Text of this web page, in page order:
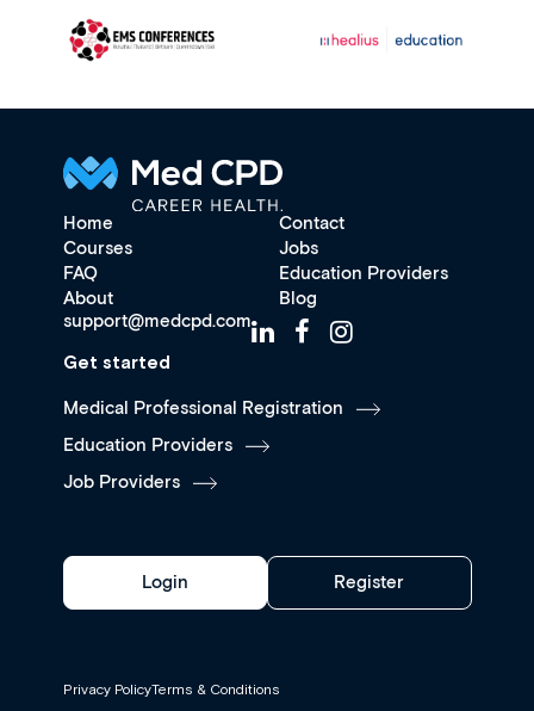
Home
Contact
Courses
Jobs
FAQ
Education Providers
About
Blog
support@medcpd.com
Get started
Medical Professional Registration
Education Providers
Job Providers
Login Register
Privacy PolicyTerms & Conditions